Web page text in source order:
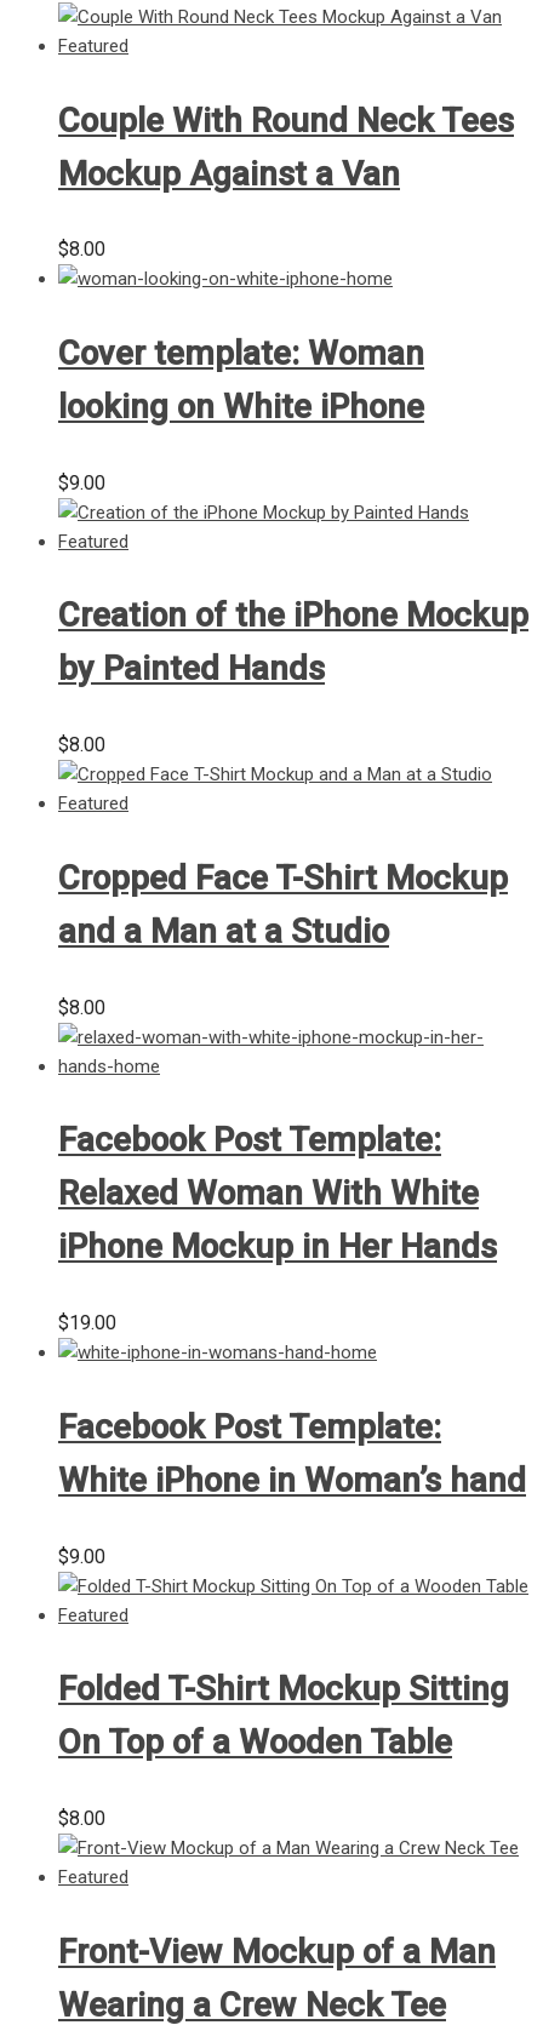
Couple With Round Neck Tees
Mockup Against a Van
$8.00
Cover template: Woman
looking on White iPhone
$9.00
Creation of the iPhone Mockup
by Painted Hands
$8.00
Cropped Face T-Shirt Mockup
and a Man at a Studio
$8.00
Facebook Post Template:
Relaxed Woman With White
iPhone Mockup in Her Hands
$19.00
Facebook Post Template:
White iPhone in Woman’s hand
$9.00
Folded T-Shirt Mockup Sitting
On Top of a Wooden Table
$8.00
Front-View Mockup of a Man
Wearing a Crew Neck Tee